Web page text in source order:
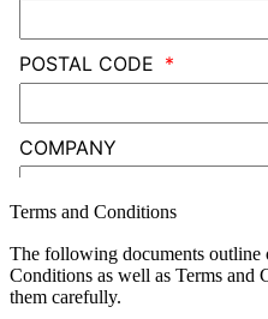
Terms and Conditions
The following documents outline
Conditions as well as Terms and
them carefully.